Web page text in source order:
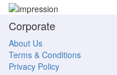
Corporate
About Us
Terms & Conditions
Privacy Policy